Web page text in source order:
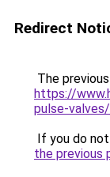
Redirect
The
https://
pulse-valves/
If you do
the previous